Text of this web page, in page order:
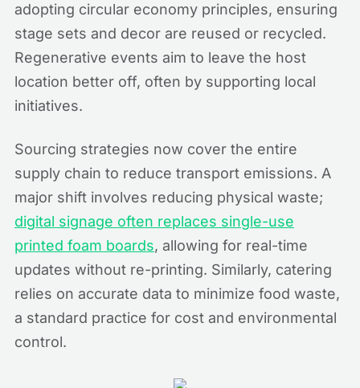
adopting circular economy principles, ensuring
stage sets and decor are reused or recycled.
Regenerative events aim to leave the host
location better off, often by supporting local
initiatives.
Sourcing strategies now cover the entire
supply chain to reduce transport emissions. A
major shift involves reducing physical waste;
digital signage often replaces single-use
printed foam boards, allowing for real-time
updates without re-printing. Similarly, catering
relies on accurate data to minimize food waste,
a standard practice for cost and environmental
control.